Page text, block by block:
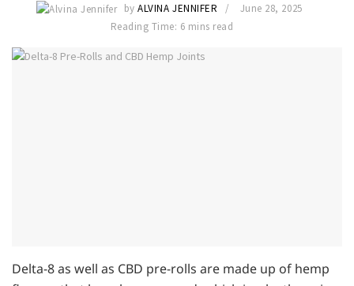
by ALVINA JENNIFER
June 28, 2025
Reading Time: 6 mins read
Delta-8 as well as CBD pre-rolls are made up of hemp